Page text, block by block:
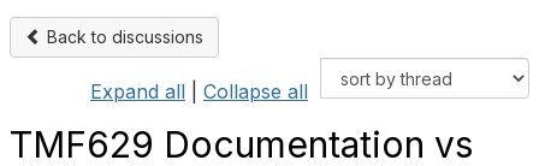
Back to discussions
Expand all Collapse all
TMF629 Documentation vs